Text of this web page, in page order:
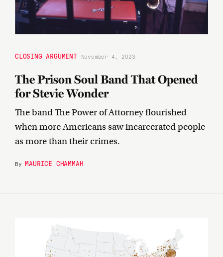
CLOSING ARGUMENT November 4, 2023
The Prison Soul Band That Opened
for Stevie Wonder
The band The Power of Attorney flourished
when more Americans saw incarcerated people
as more than their crimes.
ByMAURICE CHAMMAH